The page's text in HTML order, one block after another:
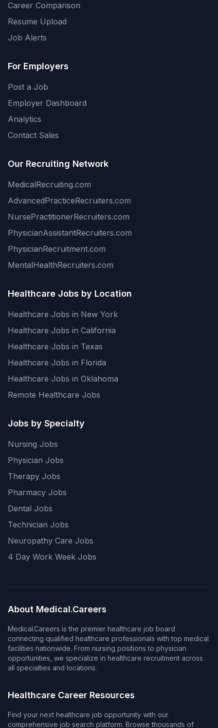
Career Comparison
Resume Upload
Job Alerts
For Employers
Post a Job
Employer Dashboard
Analytics
Contact Sales
Our Recruiting Network
MedicalRecruiting.com
AdvancedPracticeRecruiters.com
NursePractitionerRecruiters.com
PhysicianAssistantRecruiters.com
PhysicianRecruitment.com
MentalHealthRecruiters.com
Healthcare Jobs by Location
Healthcare Jobs in New York
Healthcare Jobs in California
Healthcare Jobs in Texas
Healthcare Jobs in Florida
Healthcare Jobs in Oklahoma
Remote Healthcare Jobs
Jobs by Specialty
Nursing Jobs
Physician Jobs
Therapy Jobs
Pharmacy Jobs
Dental Jobs
Technician Jobs
Neuropathy Care Jobs
4 Day Work Week Jobs
About Medical.Careers
Medical.Careers is the premier healthcare job board
connecting qualified healthcare professionals with top medical
facilities nationwide. From nursing positions to physician
opportunities, we specialize in healthcare recruitment across
all specialties and locations.
Healthcare Career Resources
Find your next healthcare job opportunity with our
comprehensive job search platform. Browse thousands of